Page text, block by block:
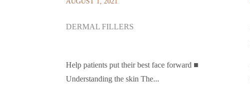
DERMAL FILLERS
Help patients put their best face forward ■
Understanding the skin The...